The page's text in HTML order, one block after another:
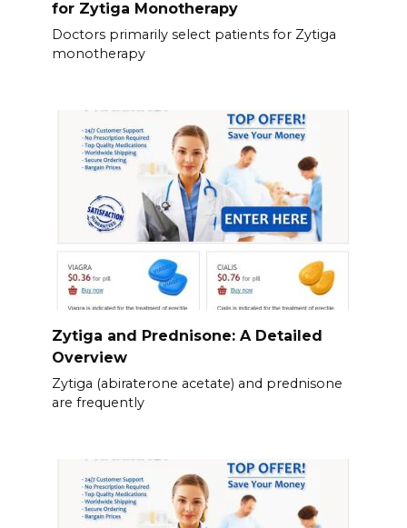
for Zytiga Monotherapy
Doctors primarily select patients for Zytiga
monotherapy
Zytiga and Prednisone: A Detailed
Overview
Zytiga (abiraterone acetate) and prednisone
are frequently